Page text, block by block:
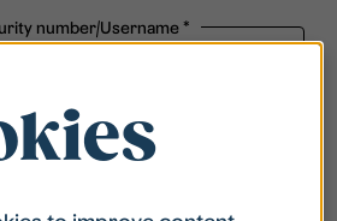
number/Username*